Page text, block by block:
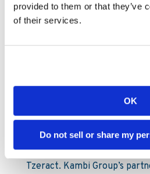
provided to them or that they’ve
of their services.
OK
Do not sell or share my
About Kambi
operators. Kambi’s
Feed+, Managed Trading, Bet
supplier Abios, front end
Shape Games and cutting-
Tzeract. Kambi Group’s